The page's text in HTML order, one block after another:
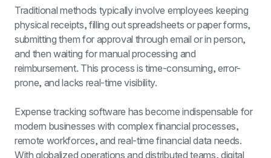
Traditional methods typically involve employees keeping
physical receipts, filling out spreadsheets or paper forms,
submitting them for approval through email or in person,
and then waiting for manual processing and
reimbursement. This process is time-consuming, error-
prone, and lacks real-time visibility.
Expense tracking software has become indispensable for
modern businesses with complex financial processes,
remote workforces, and real-time financial data needs.
With globalized operations and distributed teams, digital